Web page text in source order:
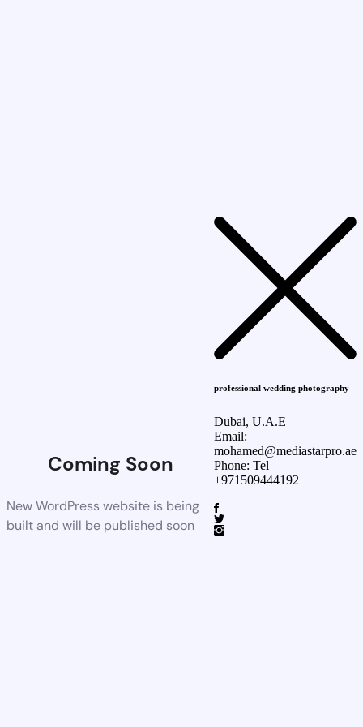
Coming Soon
New WordPress website is being
built and will be published soon
professional wedding photography
Dubai, U.A.E
Email:
mohamed@mediastarpro.ae
Phone: Tel
+971509444192